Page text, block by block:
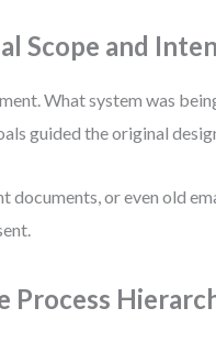
Scope and
What system was
guided the original
documents, or even old
Process